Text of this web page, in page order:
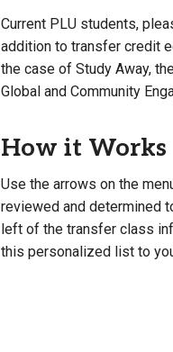
Current PLU students,
addition to transfer credit
the case of Study Away,
Global and Community
How it Works
Use the arrows on the
reviewed and determined
left of the transfer class
this personalized list to